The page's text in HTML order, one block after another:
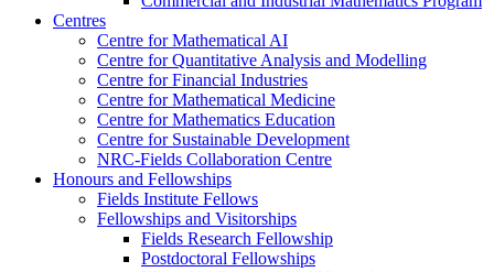
Centres
Centre for Mathematical AI
Centre for Quantitative Analysis and Modelling
Centre for Financial Industries
Centre for Mathematical Medicine
Centre for Mathematics Education
Centre for Sustainable Development
NRC-Fields Collaboration Centre
Honours and Fellowships
Fields Institute Fellows
Fellowships and Visitorships
Fields Research Fellowship
Postdoctoral Fellowships